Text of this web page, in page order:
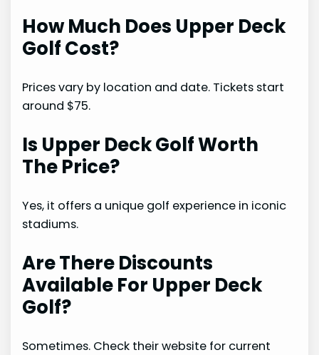
How Much Does Upper Deck
Golf Cost?
Prices vary by location and date. Tickets start
around $75.
Is Upper Deck Golf Worth
The Price?
Yes, it offers a unique golf experience in iconic
stadiums.
Are There Discounts
Available For Upper Deck
Golf?
Sometimes. Check their website for current